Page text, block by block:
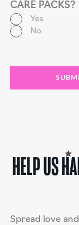
CARE PACKS?
Yes
No
HELP US
Spread love